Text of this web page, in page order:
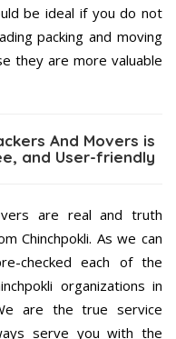
be ideal if you do not
packing and moving
they are more valuable
And Movers is
and User-friendly
are real and truth
Chinchpokli. As we can
checked each of the
organizations in
are the true service
serve you with the